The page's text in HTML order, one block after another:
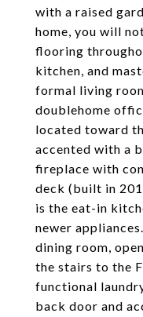
with a raised
home, you will
flooring
kitchen, and
formal living
doublehome
located toward
accented with a
fireplace with
deck (built in
is the eat-in
newer
dining room,
the stairs to the
functional
back door and